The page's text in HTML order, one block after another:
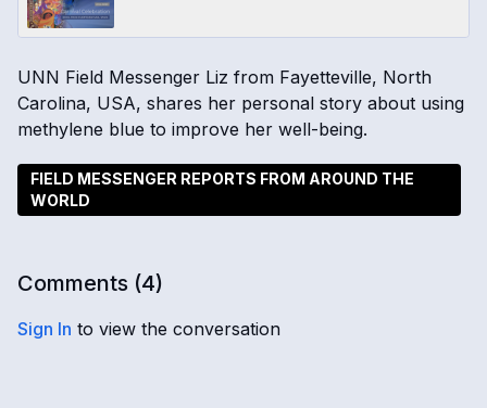
UNN Field Messenger Liz from Fayetteville, North
Carolina, USA, shares her personal story about using
methylene blue to improve her well-being.
FIELD MESSENGER REPORTS FROM AROUND THE
WORLD
Comments (4)
Sign In to view the conversation